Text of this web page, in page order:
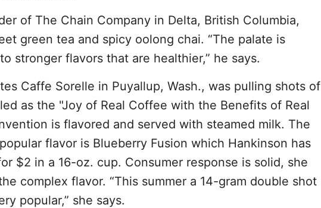
of The Chain Company in Delta, British Columbia,
green tea and spicy oolong chai. “The palate is
stronger flavors that are healthier,” he says.
Caffe Sorelle in Puyallup, Wash., was pulling shots of
as the "Joy of Real Coffee with the Benefits of Real
is flavored and served with steamed milk. The
flavor is Blueberry Fusion which Hankinson has
$2 in a 16-oz. cup. Consumer response is solid, she
complex flavor. “This summer a 14-gram double shot
popular,” she says.